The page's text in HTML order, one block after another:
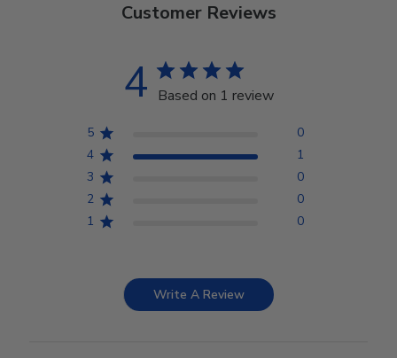
Customer Reviews
4 Based on 1 review
5
0
4
1
3
0
2
0
1
0
Write A Review